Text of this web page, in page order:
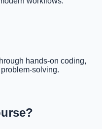
hands-on coding,
solving.